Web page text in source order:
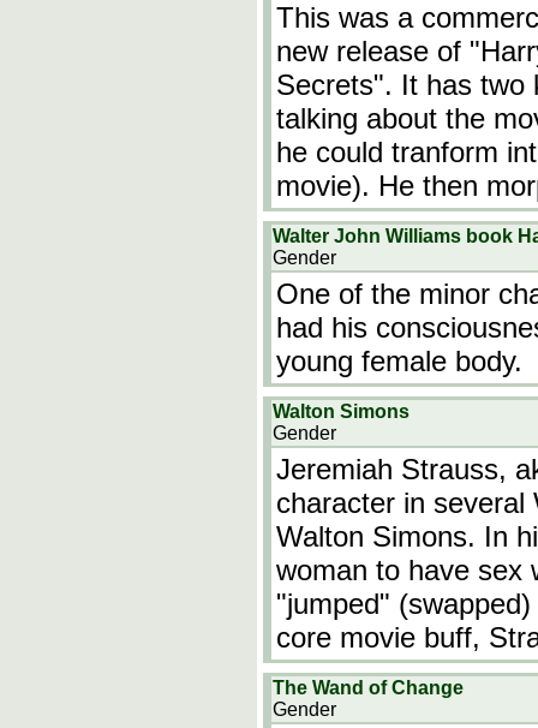
This was a
new release of
Secrets". It has two
talking about the
he could tranform
movie). He then
Walter John Williams book
Gender
One of the minor
had his
young female body.
Walton Simons
Gender
Jeremiah Strauss,
character in several
Walton Simons. In
woman to have sex
"jumped"
core movie buff,
The Wand of Change
Gender